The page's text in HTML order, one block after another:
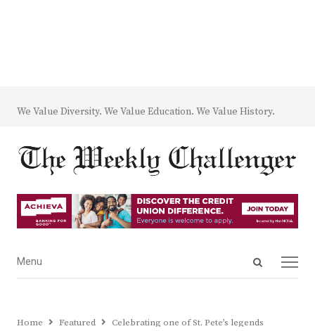
We Value Diversity. We Value Education. We Value History.
Open
Menu
Menu
Home Featured Celebrating one of St. Pete’s legends